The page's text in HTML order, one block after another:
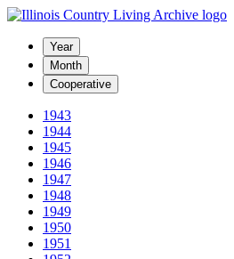
Year
Month
Cooperative
1943
1944
1945
1946
1947
1948
1949
1950
1951